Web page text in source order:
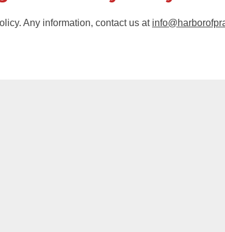
Any information, contact us at